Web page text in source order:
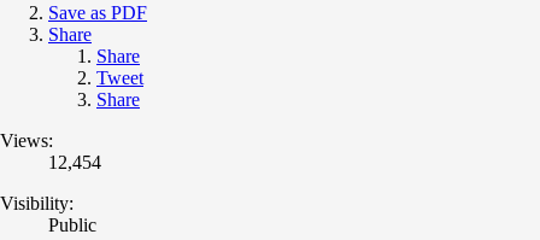
Save as PDF
Share
Share
Tweet
Share
Views:
12,454
Visibility:
Public